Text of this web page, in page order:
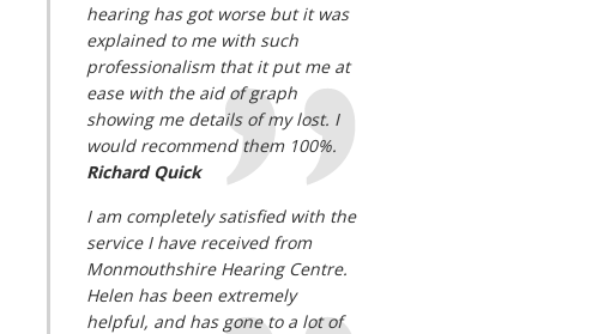
hearing has got worse but it was
explained to me with such
professionalism that it put me at
ease with the aid of graph
showing me details of my lost. I
would recommend them 100%.
Richard Quick
I am completely satisfied with the
service I have received from
Monmouthshire Hearing Centre.
Helen has been extremely
helpful, and has gone to a lot of